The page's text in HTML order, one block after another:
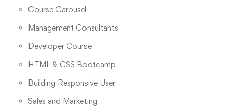
Course Carousel
Management Consultants
Developer Course
HTML & CSS Bootcamp
Building Responsive User
Sales and Marketing